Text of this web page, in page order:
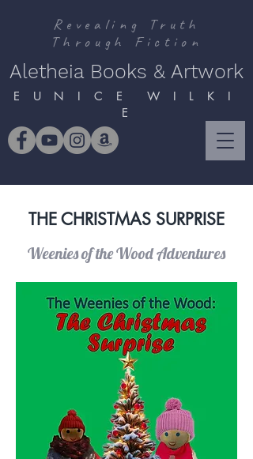
Revealing Truth
Through Fiction
Aletheia Books & Artwork
E U N I C E W I L K I
E
THE CHRISTMAS SURPRISE
Weenies of the Wood Adventures